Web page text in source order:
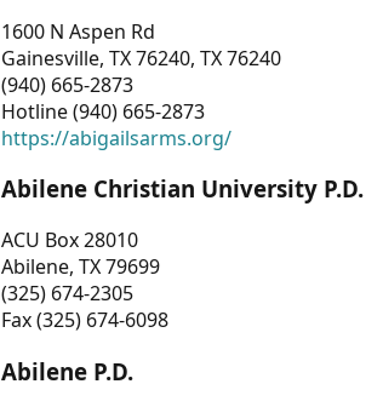
1600 N Aspen Rd
Gainesville, TX 76240, TX 76240
(940) 665-2873
Hotline (940) 665-2873
https://abigailsarms.org/
Abilene Christian University P.D.
ACU Box 28010
Abilene, TX 79699
(325) 674-2305
Fax (325) 674-6098
Abilene P.D.